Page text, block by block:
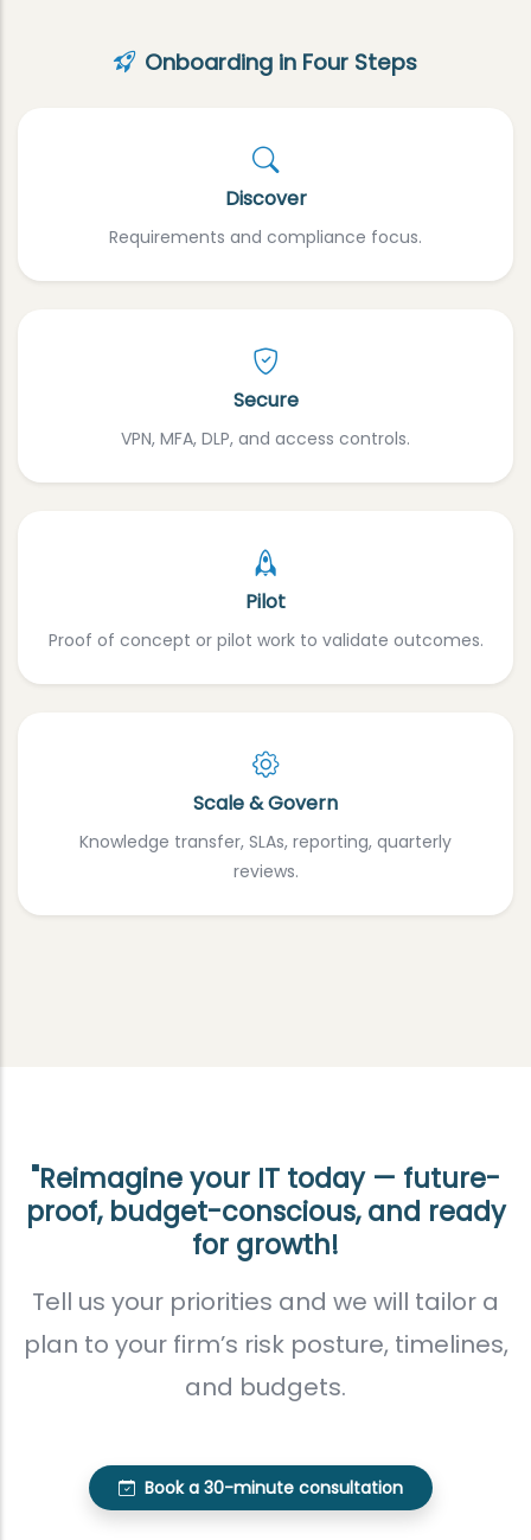
Onboarding in Four Steps
Discover
Requirements and compliance focus.
Secure
VPN, MFA, DLP, and access controls.
Pilot
Proof of concept or pilot work to validate outcomes.
Scale & Govern
Knowledge transfer, SLAs, reporting, quarterly
reviews.
"Reimagine your IT today — future-
proof, budget-conscious, and ready
for growth!
Tell us your priorities and we will tailor a
plan to your firm’s risk posture, timelines,
and budgets.
Book a 30-minute consultation